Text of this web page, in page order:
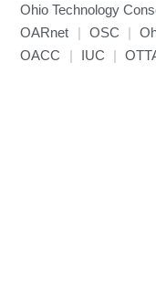
NAMD
NCCL
NVHPC
Ohio Technology
OARnet
| OSC |
OACC
| IUC |